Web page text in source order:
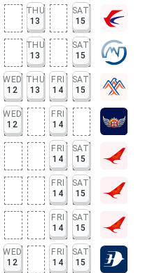
THU
13
SAT
15
THU
13
SAT
15
WED
12
THU
13
FRI
14
SAT
15
WED
12
FRI
14
FRI
14
SAT
15
FRI
14
SAT
15
FRI
14
SAT
15
WED
12
FRI
14
SAT
15